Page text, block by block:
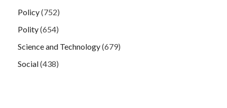
Policy(752)
Polity(654)
Science and Technology(679)
Social(438)